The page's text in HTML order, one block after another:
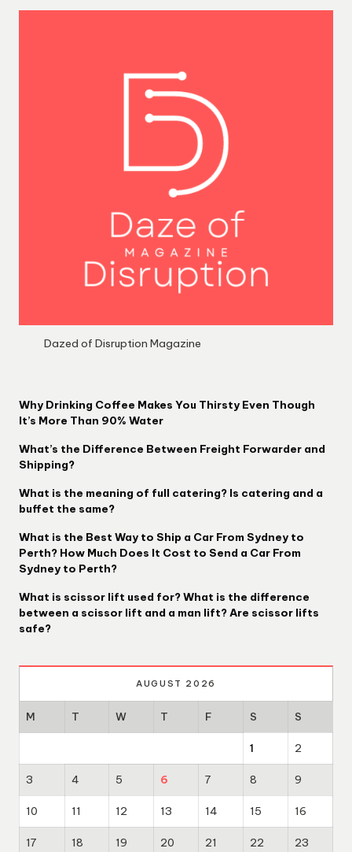
Dazed of Disruption Magazine
Why Drinking Coffee Makes You Thirsty Even Though
It’s More Than 90% Water
What’s the Difference Between Freight Forwarder and
Shipping?
What is the meaning of full catering? Is catering and a
buffet the same?
What is the Best Way to Ship a Car From Sydney to
Perth? How Much Does It Cost to Send a Car From
Sydney to Perth?
What is scissor lift used for? What is the difference
between a scissor lift and a man lift? Are scissor lifts
safe?
AUGUST 2026
M T W T F S S
1 2
3 4 5 6 7 8 9
10 11 12 13 14 15 16
17 18 19 20 21 22 23